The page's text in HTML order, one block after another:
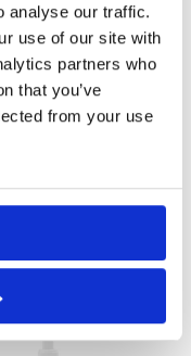
analyse our traffic.
use of our site with
partners who
that you’ve
from your use
Aloe and
250 ml